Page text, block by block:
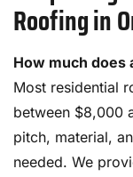
Roofing in
How much does
Most residential
between $8,000
pitch, material,
needed. We